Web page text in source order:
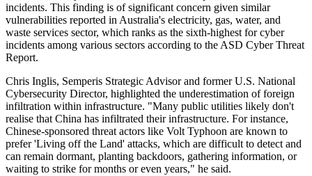
incidents. This finding is of significant concern given similar
vulnerabilities reported in Australia's electricity, gas, water, and
waste services sector, which ranks as the sixth-highest for cyber
incidents among various sectors according to the ASD Cyber Threat
Report.
Chris Inglis, Semperis Strategic Advisor and former U.S. National
Cybersecurity Director, highlighted the underestimation of foreign
infiltration within infrastructure. "Many public utilities likely don't
realise that China has infiltrated their infrastructure. For instance,
Chinese-sponsored threat actors like Volt Typhoon are known to
prefer 'Living off the Land' attacks, which are difficult to detect and
can remain dormant, planting backdoors, gathering information, or
waiting to strike for months or even years," he said.